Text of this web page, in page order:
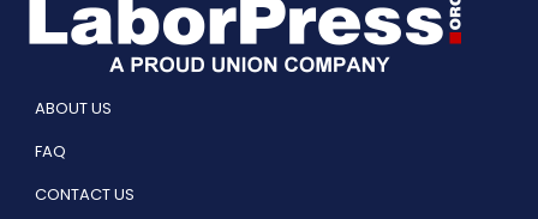
ABOUT US
FAQ
CONTACT US